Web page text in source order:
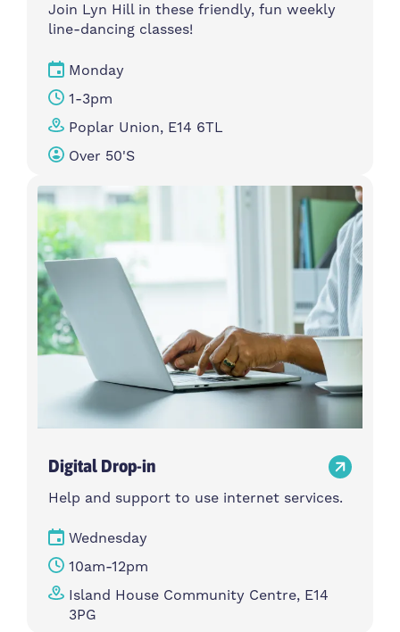
Join Lyn Hill in these friendly, fun weekly
line-dancing classes!
Monday
1-3pm
Poplar Union, E14 6TL
Over 50's
Digital Drop-in
Help and support to use internet services.
Wednesday
10am-12pm
Island House Community Centre, E14
3PG